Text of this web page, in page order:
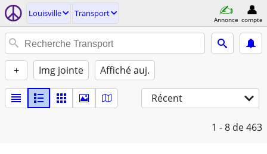
Louisville Transport
Annonce compte
+ Img jointe Affiché auj.
Récent
1 - 8 de 463